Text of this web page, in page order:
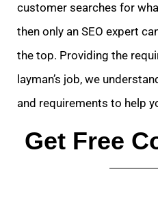
customer searches for
then only an SEO expert
the top. Providing the
layman’s job, we
and requirements to help
Get Free